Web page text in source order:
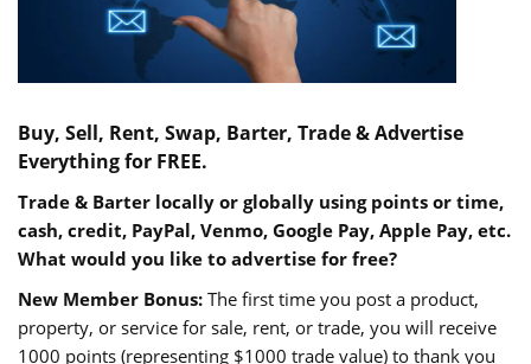
Buy, Sell, Rent, Swap, Barter, Trade & Advertise
Everything for FREE.
Trade & Barter locally or globally using points or time,
cash, credit, PayPal, Venmo, Google Pay, Apple Pay, etc.
What would you like to advertise for free?
New Member Bonus: The first time you post a product,
property, or service for sale, rent, or trade, you will receive
1000 points (representing $1000 trade value) to thank you